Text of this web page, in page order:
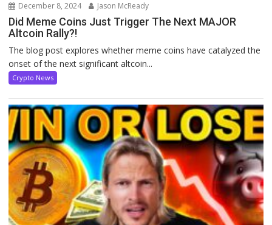
December 8, 2024 Jason McReady
Did Meme Coins Just Trigger The Next MAJOR
Altcoin Rally?!
The blog post explores whether meme coins have catalyzed the
onset of the next significant altcoin...
Crypto News